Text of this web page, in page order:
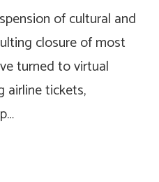
of cultural and
closure of most
turned to virtual
airline tickets,